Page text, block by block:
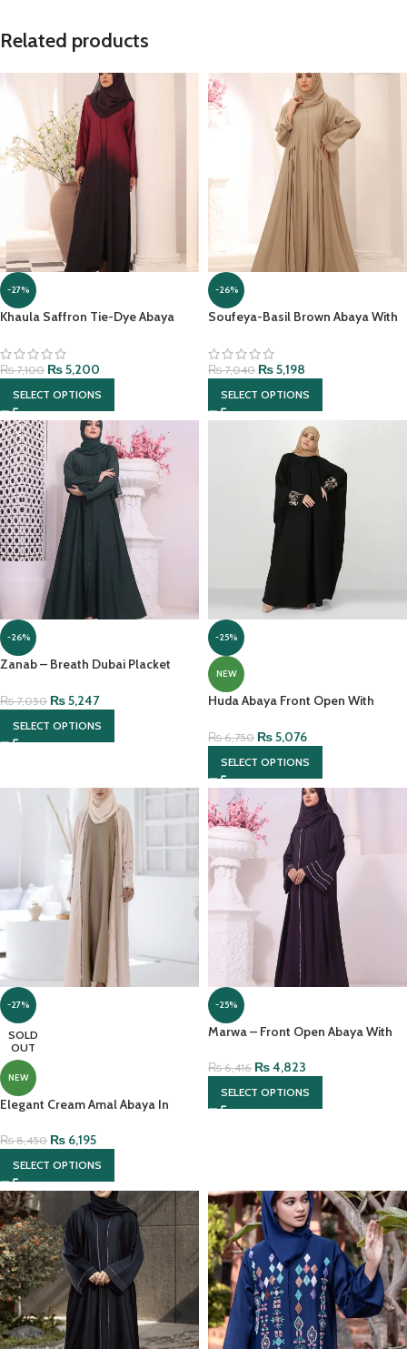
Related products
-27%
Khaula Saffron Tie-Dye Abaya
₨7,100 ₨5,200
SELECT OPTIONS
-26%
Soufeya-Basil Brown Abaya With
₨7,040 ₨5,198
SELECT OPTIONS
-26%
Zanab – Breath Dubai Placket
Contrasting Georgette Scarf
₨7,050 ₨5,247
SELECT OPTIONS
-25%
NEW
Huda Abaya Front Open With
₨6,750 ₨5,076
SELECT OPTIONS
-27%
SOLD
OUT
NEW
Elegant Cream Amal Abaya In
₨8,450 ₨ 6,195
SELECT OPTIONS
-25%
Marwa – Front Open Abaya With
Headscarf
₨6,416 ₨4,823
SELECT OPTIONS